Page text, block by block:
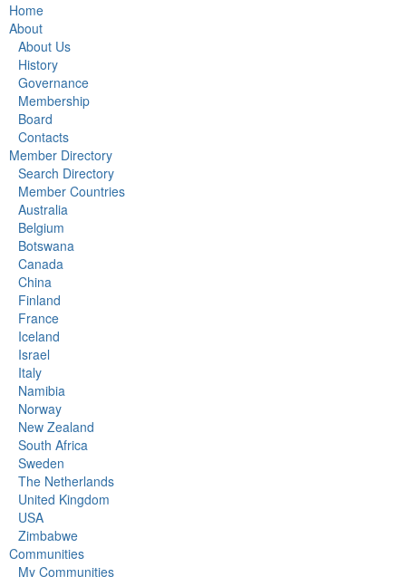
Home
About
About Us
History
Governance
Membership
Board
Contacts
Member Directory
Search Directory
Member Countries
Australia
Belgium
Botswana
Canada
China
Finland
France
Iceland
Israel
Italy
Namibia
Norway
New Zealand
South Africa
Sweden
The Netherlands
United Kingdom
USA
Zimbabwe
Communities
My Communities